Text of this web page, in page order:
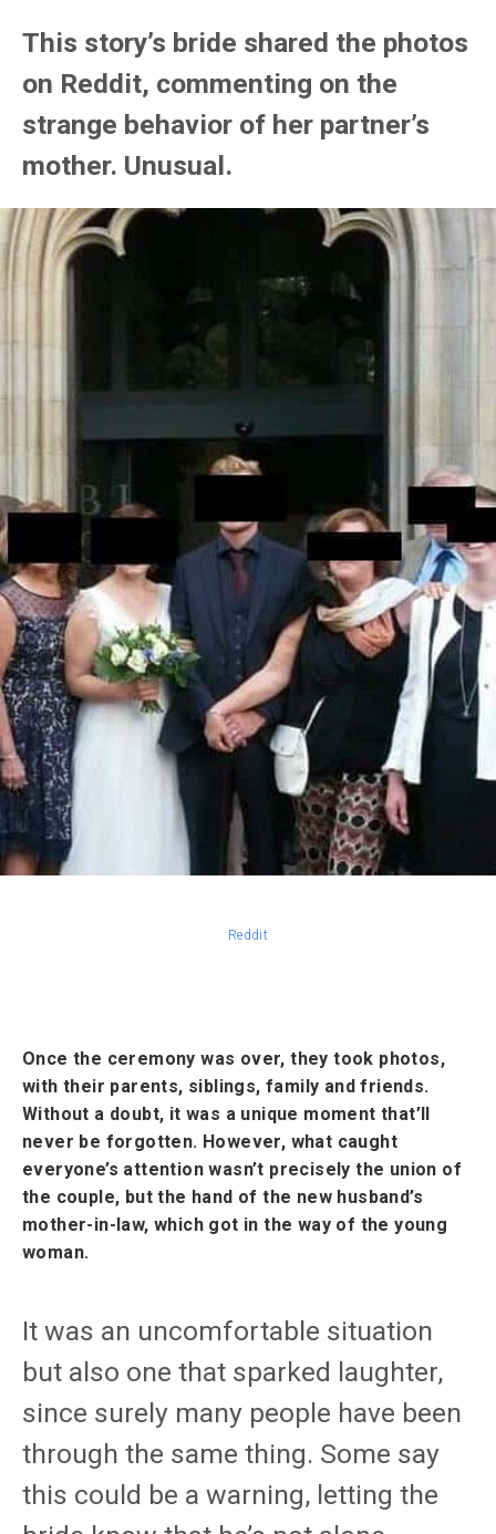
This story’s bride shared the photos
on Reddit, commenting on the
strange behavior of her partner’s
mother. Unusual.
Reddit
Once the ceremony was over, they took photos,
with their parents, siblings, family and friends.
Without a doubt, it was a unique moment that’ll
never be forgotten. However, what caught
everyone’s attention wasn’t precisely the union of
the couple, but the hand of the new husband’s
mother-in-law, which got in the way of the young
woman.
It was an uncomfortable situation
but also one that sparked laughter,
since surely many people have been
through the same thing. Some say
this could be a warning, letting the